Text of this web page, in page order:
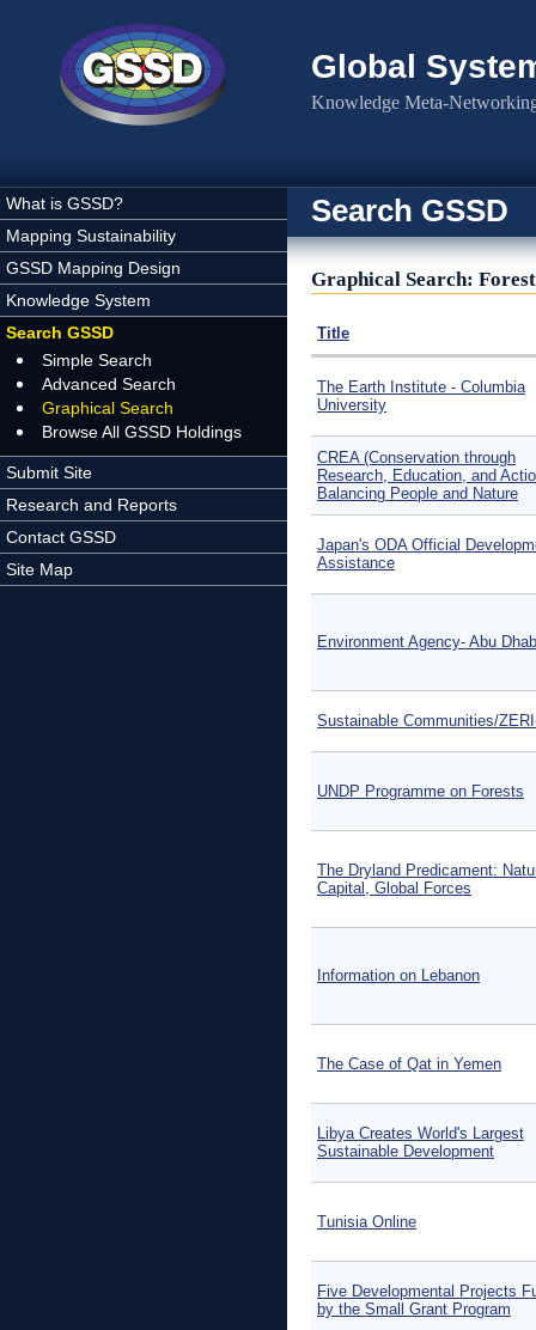
Global
Knowledge Meta-
What is GSSD?
Mapping Sustainability
GSSD Mapping Design
Knowledge System
Search GSSD
Simple Search
Advanced Search
Graphical Search
Browse All GSSD Holdings
Submit Site
Research and Reports
Contact GSSD
Site Map
Search GSSD
Graphical Search:
Title
The Earth Institute - Columbia
University
CREA (Conservation through
Research, Education, and
Balancing People and Nature
Japan's ODA Official
Assistance
Environment Agency- Abu
Sustainable Communities/
UNDP Programme on Forests
The Dryland Predicament:
Capital, Global Forces
Information on Lebanon
The Case of Qat in Yemen
Libya Creates World's Largest
Sustainable Development
Tunisia Online
Five Developmental Projects
by the Small Grant Program